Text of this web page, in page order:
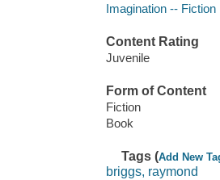
Imagination -- Fiction
Content Rating
Juvenile
Form of Content
Fiction
Book
Tags (Add New
briggs, raymond